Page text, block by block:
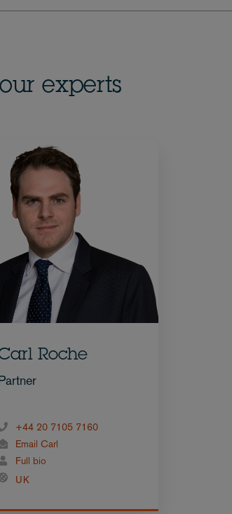
experts
Roche
+44 20 7105 7160
Email Carl
Full bio
UK